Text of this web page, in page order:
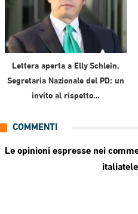
Lettera aperta a Elly Schlein,
Segretaria Nazionale del PD: un
invito al rispetto…
COMMENTI
Le opinioni espresse nei